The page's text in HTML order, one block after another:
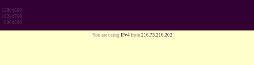
1280x800
1024x768
800x600
You are using IPv4 from 216.73.216.202